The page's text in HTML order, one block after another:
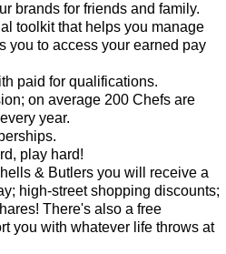
brands for friends and family.
toolkit that helps you manage
you to access your earned pay
paid for qualifications.
on average 200 Chefs are
year.
play hard!
& Butlers you will receive a
high-street shopping discounts;
There's also a free
you with whatever life throws at